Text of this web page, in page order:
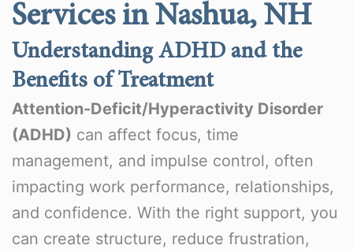
Services in Nashua, NH
Understanding ADHD and the
Benefits of Treatment
Attention-Deficit/Hyperactivity Disorder
(ADHD) can affect focus, time
management, and impulse control, often
impacting work performance, relationships,
and confidence. With the right support, you
can create structure, reduce frustration,